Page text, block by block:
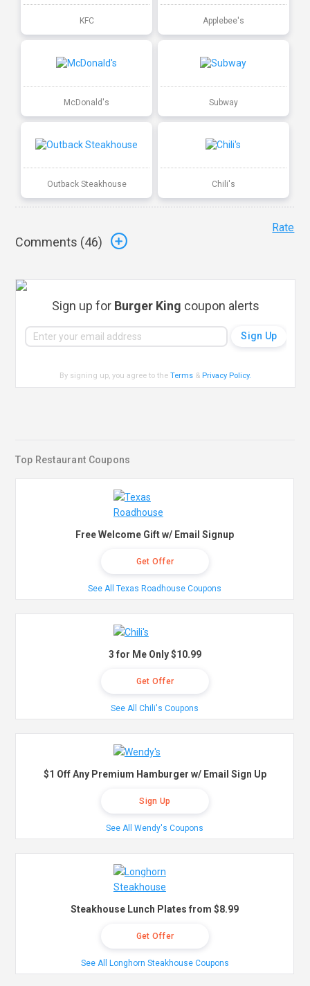
KFC Applebee's
McDonald's Subway
Outback Steakhouse Chili's
Comments (46)
Rate
Sign up for Burger King coupon alerts
By signing up, you agree to theTerms & Privacy Policy.
Top Restaurant Coupons
Free Welcome Gift w/ Email Signup
Get Offer
See All Texas Roadhouse Coupons
3 for Me Only $10.99
Get Offer
See All Chili's Coupons
$1 Off Any Premium Hamburger w/ Email Sign Up
Sign Up
See All Wendy's Coupons
Steakhouse Lunch Plates from $8.99
Get Offer
See All Longhorn Steakhouse Coupons